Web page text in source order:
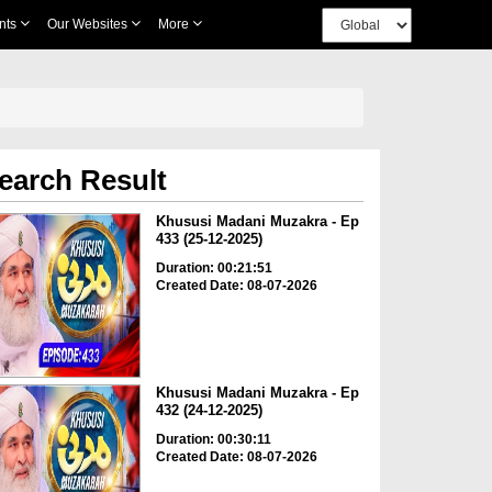
Our Websites More
Result
Khususi Madani Muzakra - Ep
433 (25-12-2025)
Duration: 00:21:51
Created Date: 08-07-2026
Khususi Madani Muzakra - Ep
432 (24-12-2025)
Duration: 00:30:11
Created Date: 08-07-2026